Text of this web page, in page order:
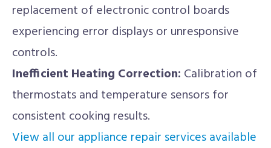
replacement of electronic control boards
experiencing error displays or unresponsive
controls.
Inefficient Heating Correction: Calibration of
thermostats and temperature sensors for
consistent cooking results.
View all our appliance repair services available